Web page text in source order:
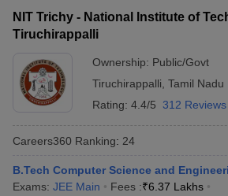
NIT Trichy - National Institute of
Tiruchirappalli
Ownership: Public/Govt
Tiruchirappalli Tamil Nadu
Rating: 4.4/5 312 Reviews
Careers360 Ranking: 24
B.Tech Computer Science and
Exams: JEE Main Fees :₹6.37 Lakhs